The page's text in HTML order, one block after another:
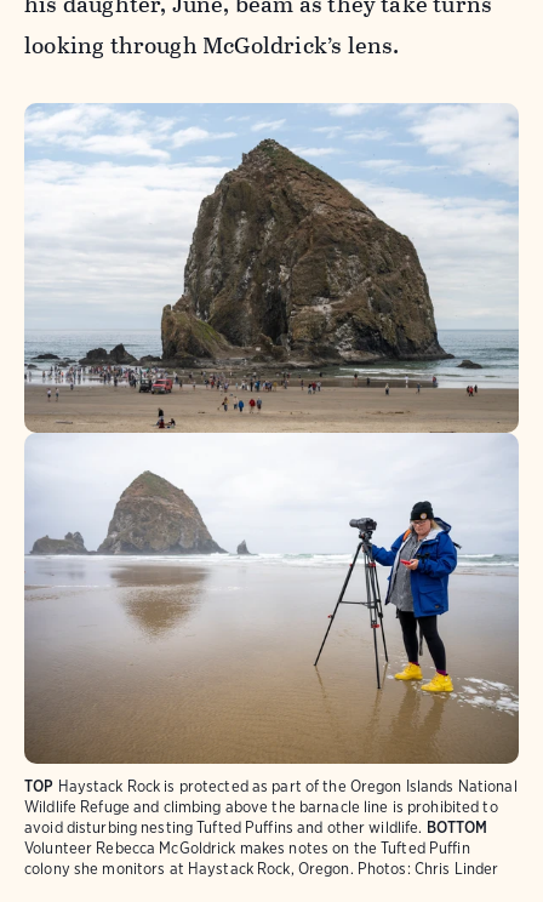
looking through McGoldrick’s lens.
TOP Haystack Rock is protected as part of the Oregon Islands National
Wildlife Refuge and climbing above the barnacle line is prohibited to
avoid disturbing nesting Tufted Puffins and other wildlife. BOTTOM
Volunteer Rebecca McGoldrick makes notes on the Tufted Puffin
colony she monitors at Haystack Rock, Oregon. Photos: Chris Linder